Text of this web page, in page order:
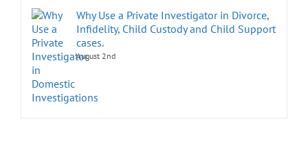
Why Use a Private Investigator in Divorce,
Infidelity, Child Custody and Child Support
cases.
August 2nd